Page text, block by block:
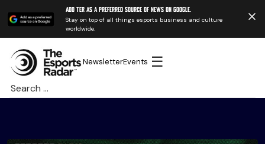
Add TER as a preferred source of news on Google.
Stay on top of all things esports business and culture
worldwide.
NewsletterEvents ☰
Search
for: